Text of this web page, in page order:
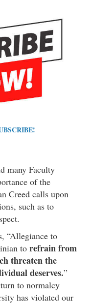
many Faculty
of the
Creed calls upon
such as to
“Allegiance to
to refrain from
threaten the
deserves.”
to normalcy
has violated our